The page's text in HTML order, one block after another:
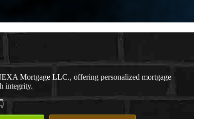
Mortgage LLC., offering personalized mortgage
integrity.